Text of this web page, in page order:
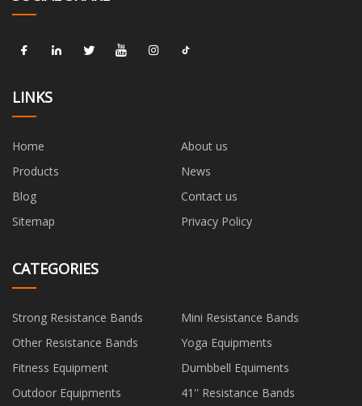
LINKS
Home
About us
Products
News
Blog
Contact us
Sitemap
Privacy Policy
CATEGORIES
Strong Resistance Bands
Mini Resistance Bands
Other Resistance Bands
Yoga Equipments
Fitness Equipment
Dumbbell Equiments
Outdoor Equipments
41'' Resistance Bands